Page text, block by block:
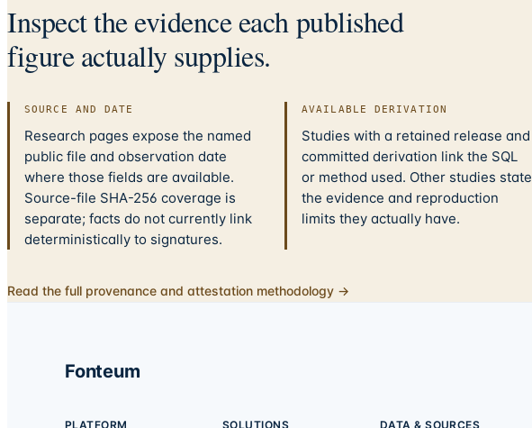
Inspect the evidence each published
figure actually supplies.
SOURCE AND DATE
Research pages expose the named
public file and observation date
where those fields are available.
Source-file SHA-256 coverage is
separate; facts do not currently link
deterministically to signatures.
AVAILABLE DERIVATION
Studies with a retained release and
committed derivation link the SQL
or method used. Other studies state
the evidence and reproduction
limits they actually have.
Read the full provenance and attestation methodology →
Fonteum
PLATFORM SOLUTIONS DATA & SOURCES